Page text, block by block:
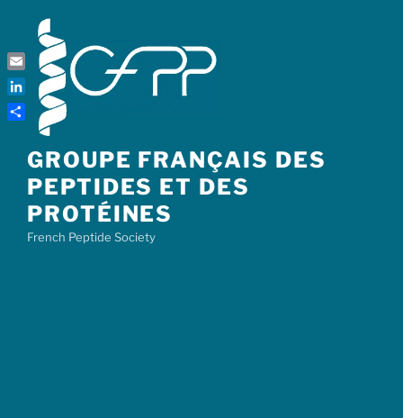
content
GROUPE FRANÇAIS DES
PEPTIDES ET DES
PROTÉINES
French Peptide Society
Email
LinkedIn
Share